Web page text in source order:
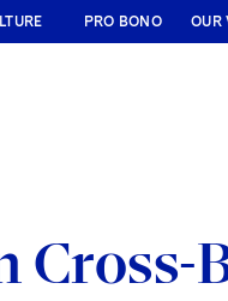
PRO BONO OUR
Cross-